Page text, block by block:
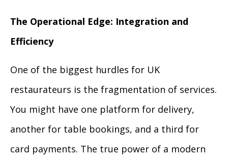
The Operational Edge: Integration and
Efficiency
One of the biggest hurdles for UK
restaurateurs is the fragmentation of services.
You might have one platform for delivery,
another for table bookings, and a third for
card payments. The true power of a modern